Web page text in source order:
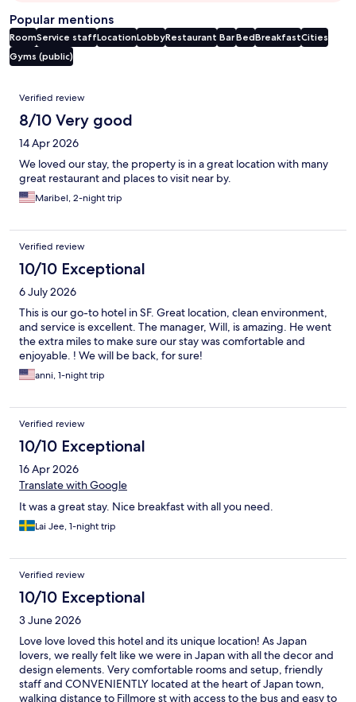
Popular mentions
RoomService staffLocationLobbyRestaurant BarBedBreakfastCities
Gyms (public)
Reviews
Verified review
8/10 Very good
14 Apr 2026
We loved our stay, the property is in a great location with many
great restaurant and places to visit near by.
Maribel, 2-night trip
Verified review
10/10 Exceptional
6 July 2026
This is our go-to hotel in SF. Great location, clean environment,
and service is excellent. The manager, Will, is amazing. He went
the extra miles to make sure our stay was comfortable and
enjoyable. ! We will be back, for sure!
anni, 1-night trip
Verified review
10/10 Exceptional
16 Apr 2026
Translate with Google
It was a great stay. Nice breakfast with all you need.
Lai Jee, 1-night trip
Verified review
10/10 Exceptional
3 June 2026
Love love loved this hotel and its unique location! As Japan
lovers, we really felt like we were in Japan with all the decor and
design elements. Very comfortable rooms and setup, friendly
staff and CONVENIENTLY located at the heart of Japan town,
walking distance to Fillmore st with access to the bus and easy to